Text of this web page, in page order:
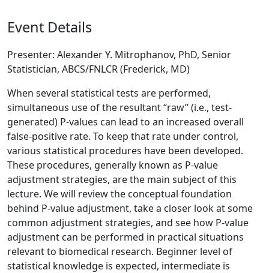
Event Details
Presenter: Alexander Y. Mitrophanov, PhD, Senior
Statistician, ABCS/FNLCR (Frederick, MD)
When several statistical tests are performed,
simultaneous use of the resultant “raw” (i.e., test-
generated) P-values can lead to an increased overall
false-positive rate. To keep that rate under control,
various statistical procedures have been developed.
These procedures, generally known as P-value
adjustment strategies, are the main subject of this
lecture. We will review the conceptual foundation
behind P-value adjustment, take a closer look at some
common adjustment strategies, and see how P-value
adjustment can be performed in practical situations
relevant to biomedical research. Beginner level of
statistical knowledge is expected, intermediate is